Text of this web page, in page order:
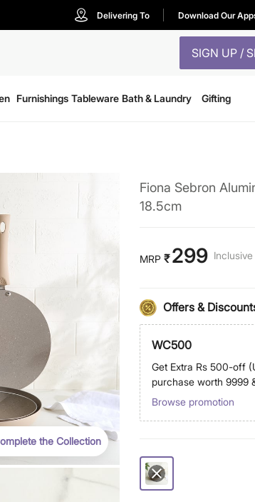
Delivering To Download Our
SIGN UP /
Furnishings Tableware Bath & Laundry Gifting
the Collection
Fiona Sebron
18.5cm
MRP ₹299
Offers &
WC500
Get Extra Rs 500-off
purchase worth 9999
Browse promotion